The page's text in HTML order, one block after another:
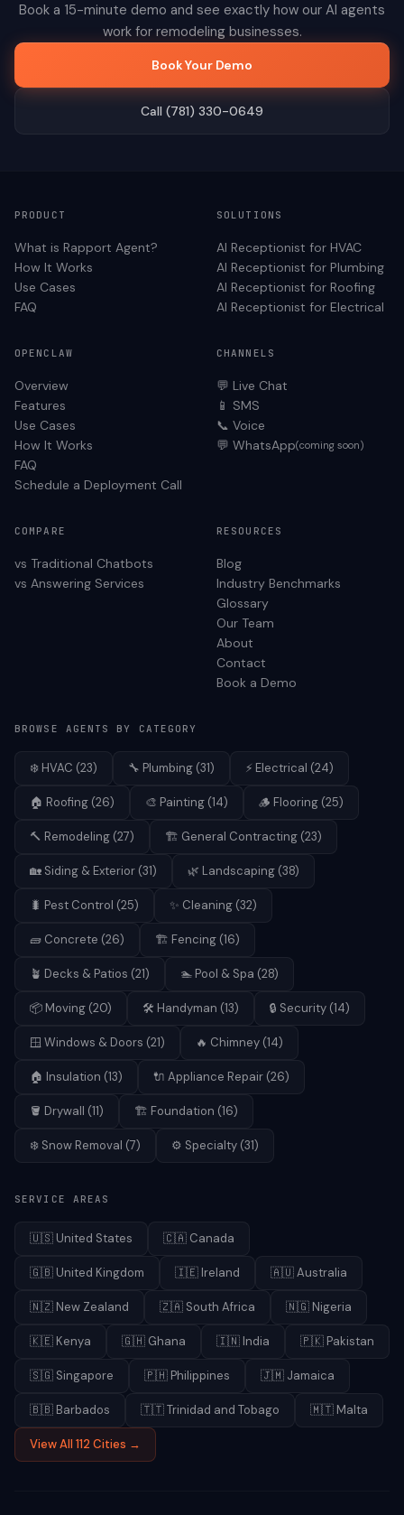
Book a 15-minute demo and see exactly how our AI agents
work for remodelingbusinesses.
Book Your Demo
Call (781) 330-0649
PRODUCT
What is Rapport Agent?
How It Works
Use Cases
FAQ
SOLUTIONS
AI Receptionist for HVAC
AI Receptionist for Plumbing
AI Receptionist for Roofing
AI Receptionist for Electrical
OPENCLAW
Overview
Features
Use Cases
How It Works
FAQ
Schedule a Deployment Call
CHANNELS
💬 Live Chat
📱 SMS
📞 Voice
💬 WhatsApp(coming soon)
COMPARE
vs Traditional Chatbots
vs Answering Services
RESOURCES
Blog
Industry Benchmarks
Glossary
Our Team
About
Contact
Book a Demo
BROWSE AGENTS BY CATEGORY
❄️ HVAC (23) 🔧 Plumbing (31) ⚡ Electrical (24)
🏠 Roofing (26) 🎨 Painting (14) 🪵 Flooring (25)
🔨 Remodeling (27) 🏗️ General Contracting (23)
🏡 Siding & Exterior (31) 🌿 Landscaping (38)
🐛 Pest Control (25) ✨ Cleaning (32)
🧱 Concrete (26) 🏗️ Fencing (16)
🪴 Decks & Patios (21) 🏊 Pool & Spa (28)
📦 Moving (20) 🛠️ Handyman (13) 🔒 Security (14)
🪟 Windows & Doors (21) 🔥 Chimney (14)
🏠 Insulation (13) 🔌 Appliance Repair (26)
🪣 Drywall (11) 🏗️ Foundation (16)
❄️ Snow Removal (7) ⚙️ Specialty (31)
SERVICE AREAS
🇺🇸 United States 🇨🇦 Canada
🇬🇧 United Kingdom 🇮🇪 Ireland 🇦🇺Australia
🇳🇿 New Zealand 🇿🇦 South Africa 🇳🇬 Nigeria
🇰🇪 Kenya 🇬🇭 Ghana 🇮🇳 India 🇵🇰 Pakistan
🇸🇬 Singapore 🇵🇭 Philippines 🇯🇲 Jamaica
🇧🇧 Barbados 🇹🇹Trinidad and Tobago 🇲🇹 Malta
View All 112 Cities →